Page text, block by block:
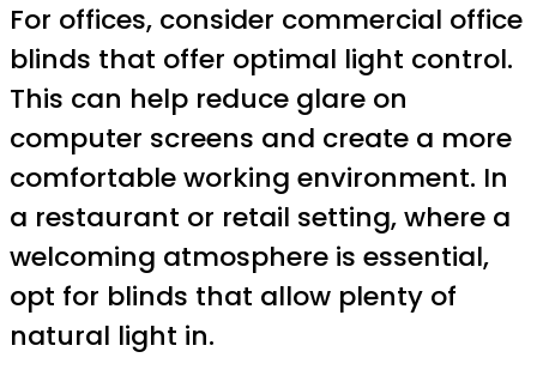
For offices, consider commercial office
blinds that offer optimal light control.
This can help reduce glare on
computer screens and create a more
comfortable working environment. In
a restaurant or retail setting, where a
welcoming atmosphere is essential,
opt for blinds that allow plenty of
natural light in.